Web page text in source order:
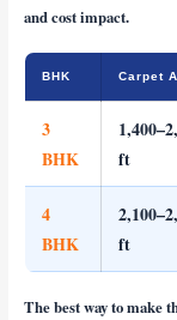
and cost impact.
BHK Carpet
3
BHK
ft
4
BHK
ft
The best way to make